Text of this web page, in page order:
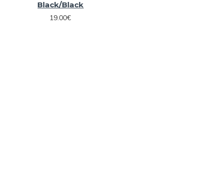
Black/Black
19.00€